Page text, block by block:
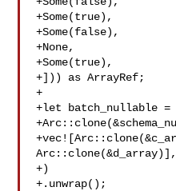
+Some(true),
+Some(false),
+None,
+Some(true),
+])) as ArrayRef;
+
+let batch_nullable =
Arc::clone(&d_array)],
+)
+.unwrap();